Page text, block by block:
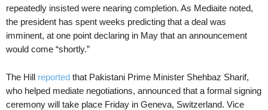
repeatedly insisted were nearing completion. As Mediaite noted,
the president has spent weeks predicting that a deal was
imminent, at one point declaring in May that an announcement
would come “shortly.”
The Hill reported that Pakistani Prime Minister Shehbaz Sharif,
who helped mediate negotiations, announced that a formal signing
ceremony will take place Friday in Geneva, Switzerland. Vice